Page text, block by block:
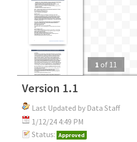
1 of 11
Version 1.1
Last Updated by Data Staff
1/12/24 4:49 PM
Status: Approved